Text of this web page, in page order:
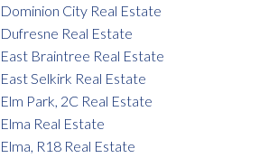
Dominion City Real Estate
Dufresne Real Estate
East Braintree Real Estate
East Selkirk Real Estate
Elm Park, 2C Real Estate
Elma Real Estate
Elma, R18 Real Estate